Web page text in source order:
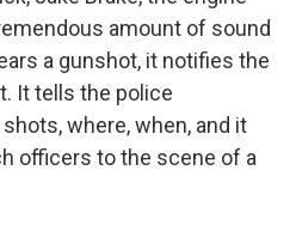
amount of sound
a gunshot, it notifies the
It tells the police
where, when, and it
officers to the scene of a